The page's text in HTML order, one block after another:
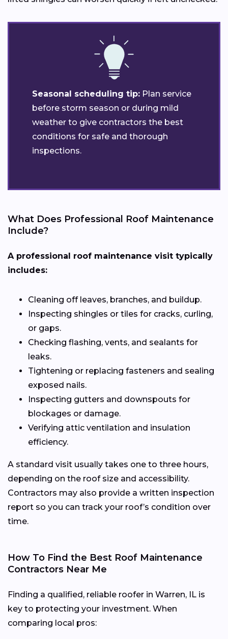
Seasonal scheduling tip: Plan service
before storm season or during mild
weather to give contractors the best
conditions for safe and thorough
inspections.
What Does Professional Roof Maintenance
Include?
A professional roof maintenance visit typically
includes:
Cleaning off leaves, branches, and buildup.
Inspecting shingles or tiles for cracks, curling,
or gaps.
Checking flashing, vents, and sealants for
leaks.
Tightening or replacing fasteners and sealing
exposed nails.
Inspecting gutters and downspouts for
blockages or damage.
Verifying attic ventilation and insulation
efficiency.
A standard visit usually takes one to three hours,
depending on the roof size and accessibility.
Contractors may also provide a written inspection
report so you can track your roof’s condition over
time.
How To Find the Best Roof Maintenance
Contractors Near Me
Finding a qualified, reliable roofer in Warren, IL is
key to protecting your investment. When
comparing local pros: